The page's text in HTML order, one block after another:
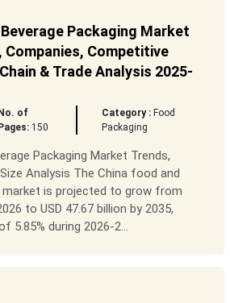
Packaging Market
Companies, Competitive
& Trade Analysis 2025-
No. of
Pages:150
Category : Food
Packaging
Packaging Market Trends,
Analysis The China food and
market is projected to grow from
to USD 47.67 billion by 2035,
5.85% during 2026-2...